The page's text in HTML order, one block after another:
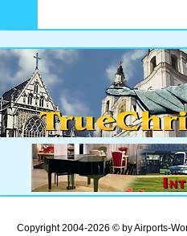
Copyright 2004-2026 © by Airports-